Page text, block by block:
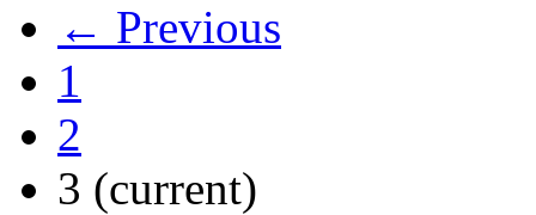
← Previous
1
2
3 (current)